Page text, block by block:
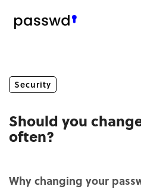
Security
Should you
often?
Why changing your